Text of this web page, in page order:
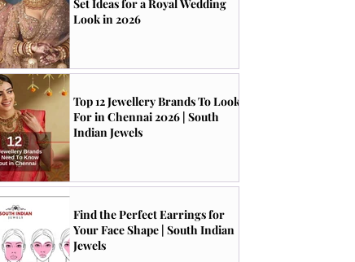
Set Ideas for a Royal Wedding
Look in 2026
Top 12 Jewellery Brands To Look
For in Chennai 2026 | South
Indian Jewels
Find the Perfect Earrings for
Your Face Shape | South Indian
Jewels